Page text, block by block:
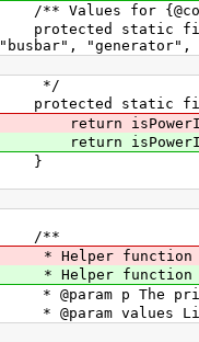
/** Values for
protected static final
"busbar", "generator",
*/
protected static
return isPowerIn(p,
return isPowerIn(p,
}
/**
* Helper function
* Helper function
* @param p The
* @param values